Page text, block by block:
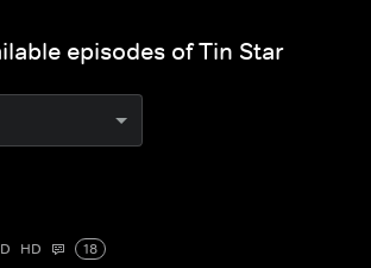
episodes of Tin Star
HD
18